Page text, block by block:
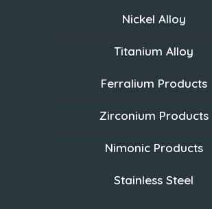
Nickel Alloy
Titanium Alloy
Ferralium Products
Zirconium Products
Nimonic Products
Stainless Steel